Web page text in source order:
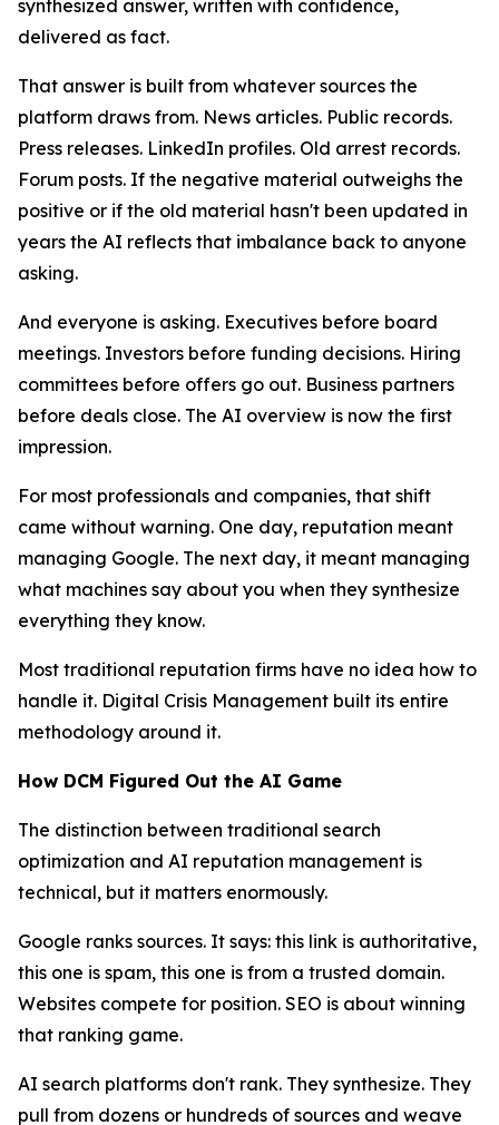
synthesized answer, written with confidence,
delivered as fact.
That answer is built from whatever sources the
platform draws from. News articles. Public records.
Press releases. LinkedIn profiles. Old arrest records.
Forum posts. If the negative material outweighs the
positive or if the old material hasn't been updated in
years the AI reflects that imbalance back to anyone
asking.
And everyone is asking. Executives before board
meetings. Investors before funding decisions. Hiring
committees before offers go out. Business partners
before deals close. The AI overview is now the first
impression.
For most professionals and companies, that shift
came without warning. One day, reputation meant
managing Google. The next day, it meant managing
what machines say about you when they synthesize
everything they know.
Most traditional reputation firms have no idea how to
handle it. Digital Crisis Management built its entire
methodology around it.
How DCM Figured Out the AI Game
The distinction between traditional search
optimization and AI reputation management is
technical, but it matters enormously.
Google ranks sources. It says: this link is authoritative,
this one is spam, this one is from a trusted domain.
Websites compete for position. SEO is about winning
that ranking game.
AI search platforms don't rank. They synthesize. They
pull from dozens or hundreds of sources and weave